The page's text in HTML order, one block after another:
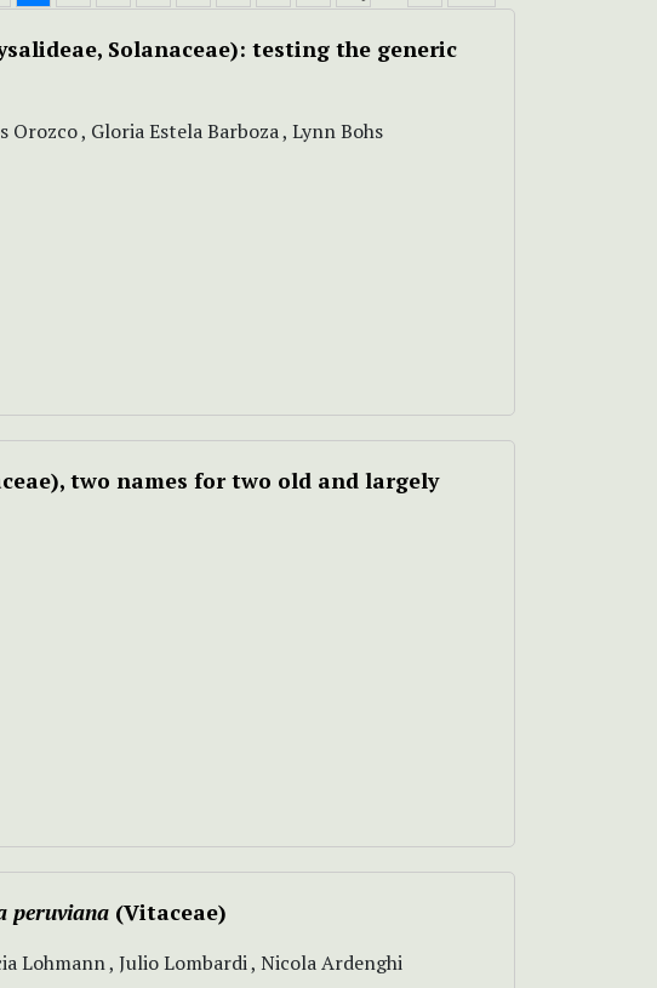
Solanaceae): testing the generic
, Gloria Estela Barboza , Lynn Bohs
two names for two old and largely
peruviana (Vitaceae)
Lohmann , Julio Lombardi , Nicola Ardenghi